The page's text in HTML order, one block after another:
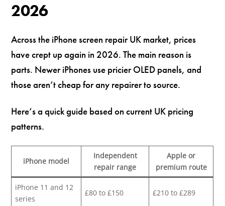
2026
Across the iPhone screen repair UK market, prices
have crept up again in 2026. The main reason is
parts. Newer iPhones use pricier OLED panels, and
those aren’t cheap for any repairer to source.
Here’s a quick guide based on current UK pricing
patterns.
iPhone model
Independent
repair range
Apple or
premium route
iPhone 11 and 12
series
£80 to £150 £210 to £289